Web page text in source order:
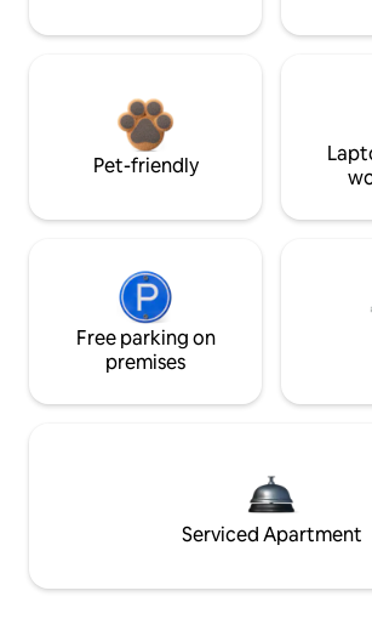
Pet-friendly
Free parking on
premises
Serviced Apartment